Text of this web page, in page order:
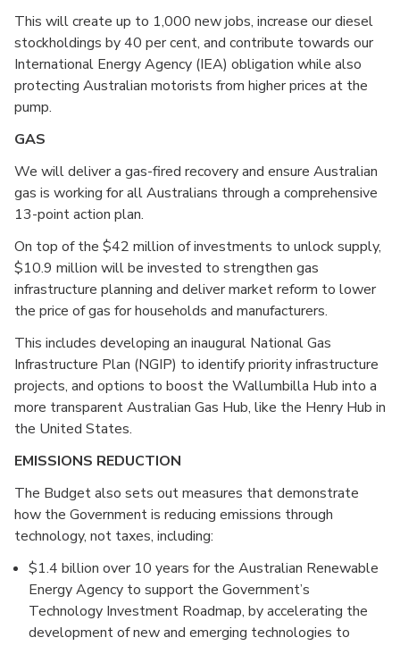
This will create up to 1,000 new jobs, increase our diesel
stockholdings by 40 per cent, and contribute towards our
International Energy Agency (IEA) obligation while also
protecting Australian motorists from higher prices at the
pump.
GAS
We will deliver a gas-fired recovery and ensure Australian
gas is working for all Australians through a comprehensive
13-point action plan.
On top of the $42 million of investments to unlock supply,
$10.9 million will be invested to strengthen gas
infrastructure planning and deliver market reform to lower
the price of gas for households and manufacturers.
This includes developing an inaugural National Gas
Infrastructure Plan (NGIP) to identify priority infrastructure
projects, and options to boost the Wallumbilla Hub into a
more transparent Australian Gas Hub, like the Henry Hub in
the United States.
EMISSIONS REDUCTION
The Budget also sets out measures that demonstrate
how the Government is reducing emissions through
technology, not taxes, including:
$1.4 billion over 10 years for the Australian Renewable
Energy Agency to support the Government’s
Technology Investment Roadmap, by accelerating the
development of new and emerging technologies to